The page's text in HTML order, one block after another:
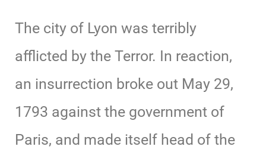
The city of Lyon was terribly
afflicted by the Terror. In reaction,
an insurrection broke out May 29,
1793 against the government of
Paris, and made itself head of the